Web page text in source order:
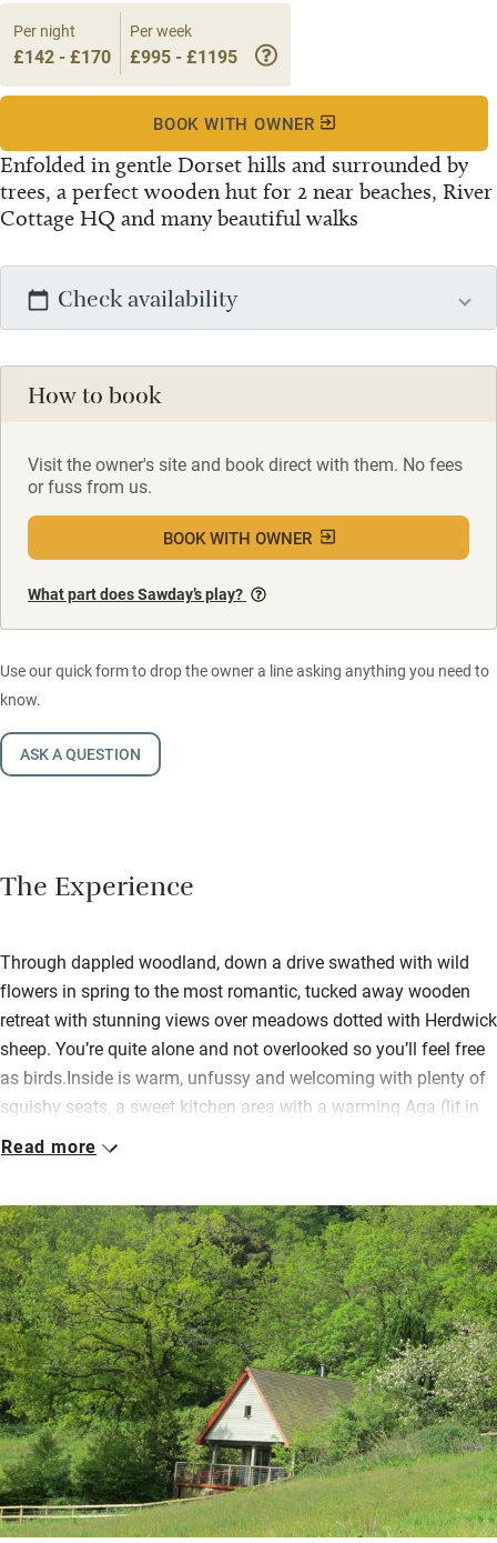
Enfolded in gentle Dorset hills and surrounded by
trees, a perfect wooden hut for 2 near beaches, River
Cottage HQ and many beautiful walks
Per night
£142 - £170
Per week
£995 - £1195
BOOK WITH OWNER
Check availability
How to book
Visit the owner's site and book direct with them. No fees
or fuss from us.
BOOK WITH OWNER
What part does Sawday’s play?
Use our quick form to drop the owner a line asking anything you need to
know.
ASK A QUESTION
The Experience
Through dappled woodland, down a drive swathed with wild
flowers in spring to the most romantic, tucked away wooden
retreat with stunning views over meadows dotted with Herdwick
sheep. You’re quite alone and not overlooked so you’ll feel free
as birds.Inside is warm, unfussy and welcoming with plenty of
squishy seats, a sweet kitchen area with a warming Aga (lit in
cooler months) and all the stuff even a demanding cook could
outing.Bring bikes and join The Marshwood Vale which passes
the top of the drive, explore Charmouth Forest with walking
tracks in multiple directions, visit micro-breweries, gin distillers
and vineyards, drive to Lyme Regis (12 minutes) for Hix oyster
and fish. Beaches (10 minutes) are grand for fossil hunters,
Burton Bradstock has the marvellous Hive Beach Cafe. Return
to a sundowner on your veranda and watch the stars, and bats,
come out.
Read more